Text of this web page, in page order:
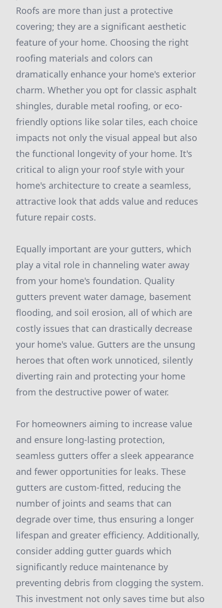
Roofs are more than just a protective
covering; they are a significant aesthetic
feature of your home. Choosing the right
roofing materials and colors can
dramatically enhance your home's exterior
charm. Whether you opt for classic asphalt
shingles, durable metal roofing, or eco-
friendly options like solar tiles, each choice
impacts not only the visual appeal but also
the functional longevity of your home. It's
critical to align your roof style with your
home's architecture to create a seamless,
attractive look that adds value and reduces
future repair costs.
Equally important are your gutters, which
play a vital role in channeling water away
from your home's foundation. Quality
gutters prevent water damage, basement
flooding, and soil erosion, all of which are
costly issues that can drastically decrease
your home's value. Gutters are the unsung
heroes that often work unnoticed, silently
diverting rain and protecting your home
from the destructive power of water.
For homeowners aiming to increase value
and ensure long-lasting protection,
seamless gutters offer a sleek appearance
and fewer opportunities for leaks. These
gutters are custom-fitted, reducing the
number of joints and seams that can
degrade over time, thus ensuring a longer
lifespan and greater efficiency. Additionally,
consider adding gutter guards which
significantly reduce maintenance by
preventing debris from clogging the system.
This investment not only saves time but also